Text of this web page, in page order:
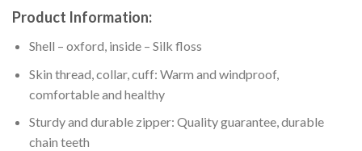
Product Information:
Shell – oxford, inside – Silk floss
Skin thread, collar, cuff: Warm and windproof,
comfortable and healthy
Sturdy and durable zipper: Quality guarantee, durable
chain teeth